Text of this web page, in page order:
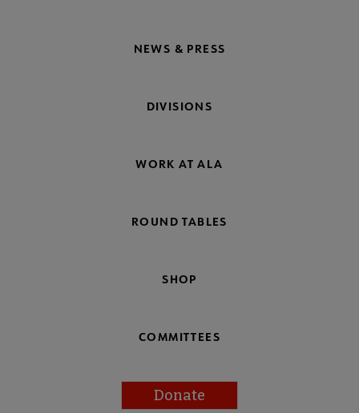
NEWS & PRESS
DIVISIONS
WORK AT ALA
ROUND TABLES
SHOP
COMMITTEES
Donate